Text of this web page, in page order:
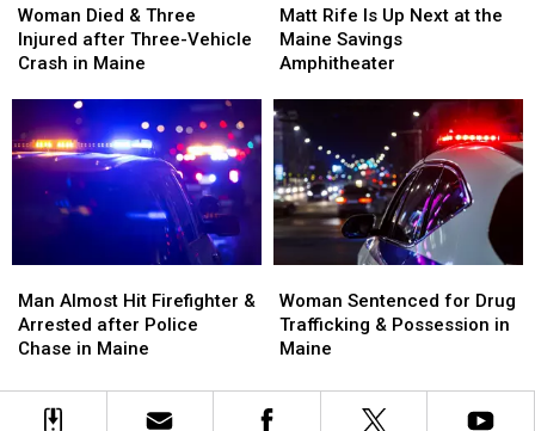
Died
&
Three
Three-
Vehicle
Crash
Woman Died & Three
Injured after Three-Vehicle
Crash in Maine
Died
&
Three
Three-
Vehicle
Crash
Rife
Is
Up
at
the
Maine
Savings
Amphitheater
Matt Rife Is Up Next at the
Maine Savings
Amphitheater
Rife
Is
Up
at
the
Maine
Savings
Amphitheater
Almost
Hit
Firefighter
Arrested
after
Man Almost Hit Firefighter &
Arrested after Police
Chase in Maine
Almost
Hit
Firefighter
Arrested
after
Sentenced
for
Drug
&
Possession
Woman Sentenced for Drug
Trafficking & Possession in
Maine
Sentenced
for
Drug
&
Possession